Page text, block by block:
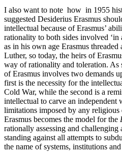
I also want to note how in 1955
suggested Desiderius Erasmus
intellectual because of Erasmus’
rationality to both sides involved ‘in
as in his own age Erasmus
Luther, so today, the heirs of
way of rationality and toleration. As
of Erasmus involves two demands
first is the necessity for the
Cold War, while the second is a
intellectual to carve an independent
limitations imposed by any
Erasmus becomes the model for the
rationally assessing and
standing against all attempts to
the name of systems, institutions